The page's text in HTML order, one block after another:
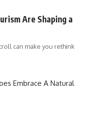
Are Shaping a
can make you rethink